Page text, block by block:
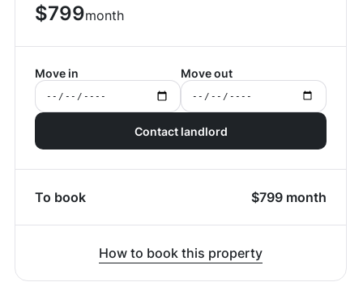
$799month
Move in Move out
Contact landlord
To book $799 month
How to book this property